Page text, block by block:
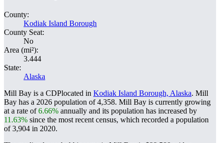
County:
Kodiak Island Borough
County Seat:
No
Area (mi²):
3.444
State:
Alaska
Mill Bay is a CDPlocated in Kodiak Island Borough, Alaska. Mill
Bay has a 2026 population of4,358. Mill Bay is currently growing
at a rate of6.66% annually and its population has increased by
11.63% since the most recent census, which recorded a population
of3,904 in 2020.